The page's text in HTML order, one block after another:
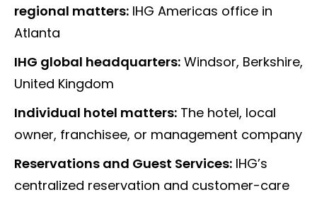
regional matters: IHG Americas office in
Atlanta
IHG global headquarters: Windsor, Berkshire,
United Kingdom
Individual hotel matters: The hotel, local
owner, franchisee, or management company
Reservations and Guest Services: IHG’s
centralized reservation and customer-care